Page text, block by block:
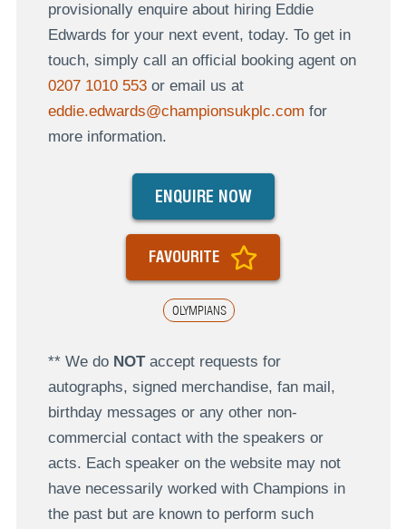
provisionally enquire about hiring Eddie
Edwards for your next event, today. To get in
touch, simply call an official booking agent on
0207 1010 553or email us at
eddie.edwards@championsukplc.com for
more information.
OLYMPIANS
ENQUIRE NOW
FAVOURITE
** We do NOTaccept requests for
autographs, signed merchandise, fan mail,
birthday messages or any other non-
commercial contact with the speakers or
acts. Each speaker on the website may not
have necessarily worked with Champions in
the past but are known to perform such